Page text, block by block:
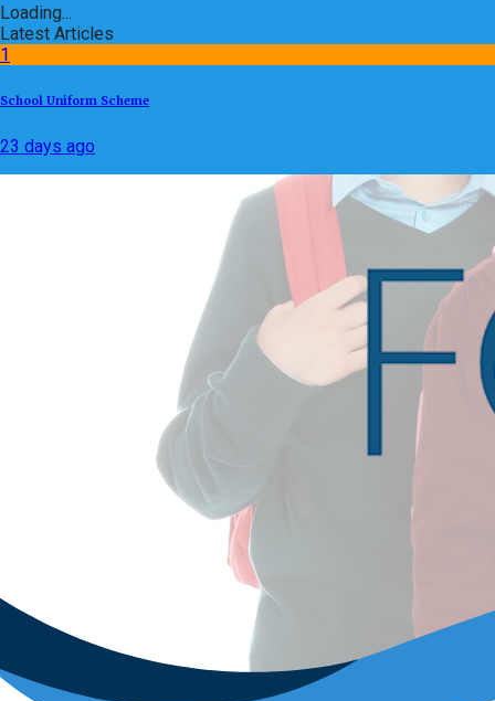
Loading...
Latest Articles
1
School Uniform Scheme
23 days ago